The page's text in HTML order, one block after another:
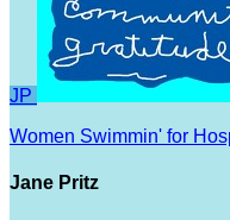
JP
Women Swimmin' for
Jane Pritz